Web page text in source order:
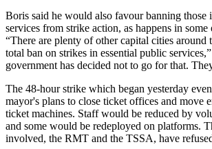
Boris said he would also favour banning those
services from strike action, as happens in some
“There are plenty of other capital cities around
total ban on strikes in essential public
government has decided not to go for that.
The 48-hour strike which began yesterday
mayor's plans to close ticket offices and move
ticket machines. Staff would be reduced by
and some would be redeployed on platforms.
involved, the RMT and the TSSA, have